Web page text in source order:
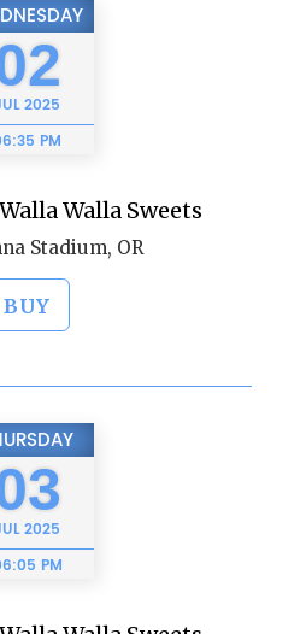
2025
PM
Walla Sweets
Stadium, OR
BUY
2025
PM